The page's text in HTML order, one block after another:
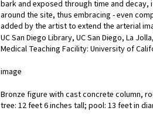
bark and exposed through time and
around the site, thus embracing - even
added by the artist to extend the arterial
UC San Diego Library, UC San Diego, La
Medical Teaching Facility: University of
image
Bronze figure with cast concrete column,
tree: 12 feet 6 inches tall; pool: 13 feet in